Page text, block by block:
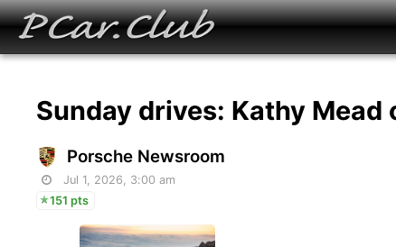
Sunday drives: Kathy Mead
Porsche Newsroom
Jul 1, 2026, 3:00 am
151 pts